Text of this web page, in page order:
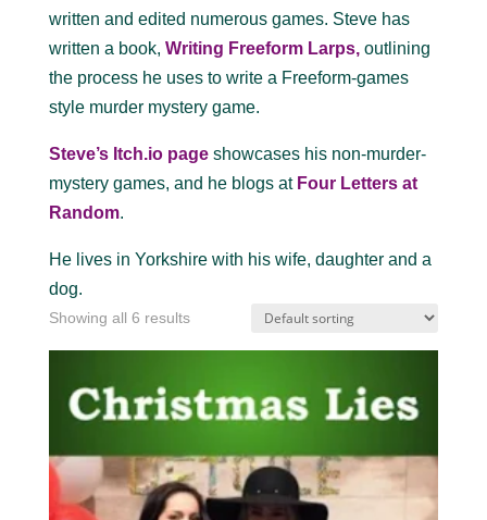
written and edited numerous games. Steve has
written a book, Writing Freeform Larps,outlining
the process he uses to write a Freeform-games
style murder mystery game.
Steve’s Itch.io pageshowcases his non-murder-
mystery games, and he blogs at Four Letters at
Random.
He lives in Yorkshire with his wife, daughter and a
dog.
Showing all 6 results